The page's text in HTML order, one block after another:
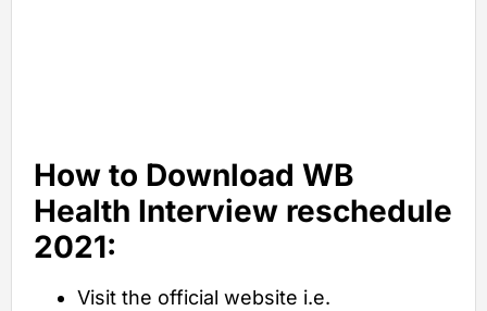
How to Download WB
Health Interview reschedule
2021:
Visit the official website i.e.